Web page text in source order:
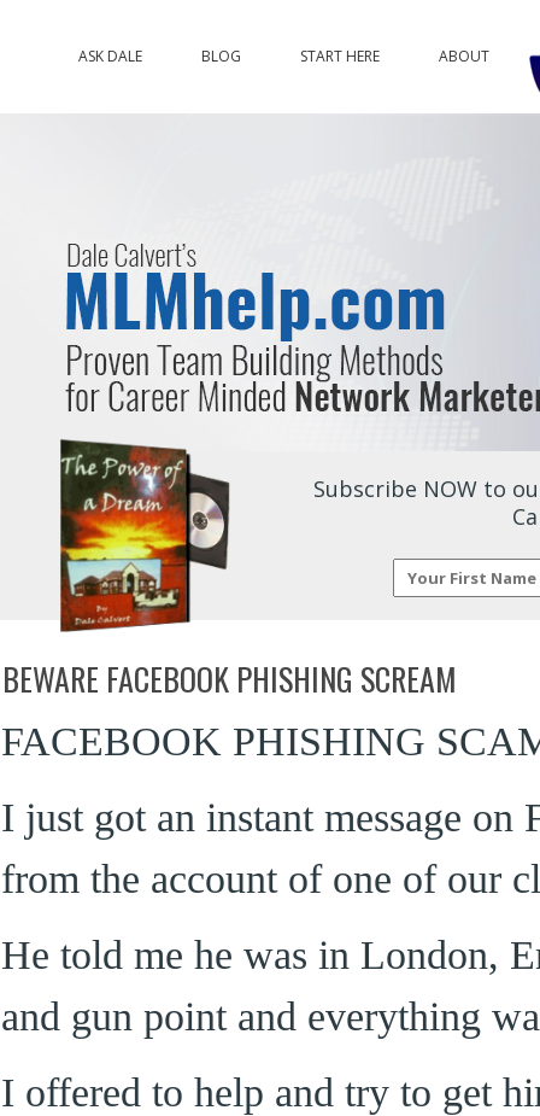
ASK DALE BLOG START HERE ABOUT
Subscribe NOW to
BEWARE FACEBOOK PHISHING SCREAM
FACEBOOK PHISHING
I just got an instant message on
from the account of one of our
He told me he was in London,
and gun point and everything
I offered to help and try to get